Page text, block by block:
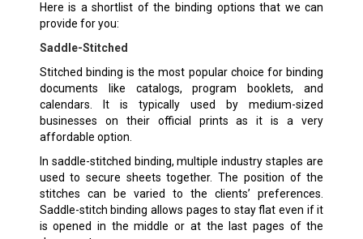
Here is a shortlist of the binding options that we can
provide for you:
Saddle-Stitched
Stitched binding is the most popular choice for binding
documents like catalogs, program booklets, and
calendars. It is typically used by medium-sized
businesses on their official prints as it is a very
affordable option.
In saddle-stitched binding, multiple industry staples are
used to secure sheets together. The position of the
stitches can be varied to the clients’ preferences.
Saddle-stitch binding allows pages to stay flat even if it
is opened in the middle or at the last pages of the